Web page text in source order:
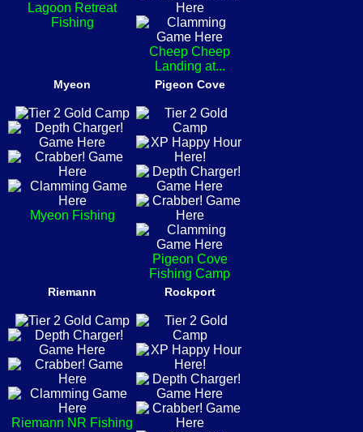
Lagoon Retreat
Fishing
Cheep Cheep
Landing at...
Myeon
Myeon Fishing
Pigeon Cove
Pigeon Cove
Fishing Camp
Riemann
Riemann NR Fishing
Rockport